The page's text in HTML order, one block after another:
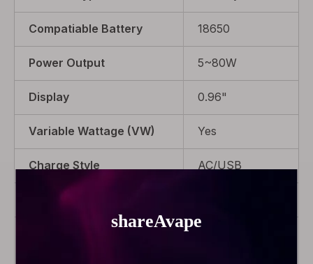
Compatiable Battery 18650
Power Output 5~80W
Display 0.96"
Variable Wattage (VW) Yes
Charge Style AC/USB